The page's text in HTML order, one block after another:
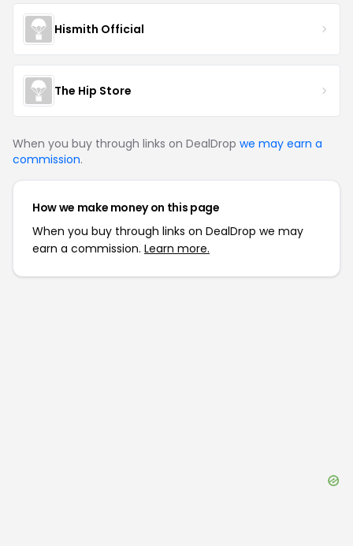
Hismith Official
The Hip Store
When you buy through links on DealDrop we may earn a
commission.
How we make money on this page
When you buy through links on DealDrop we may
earn a commission. Learn more.